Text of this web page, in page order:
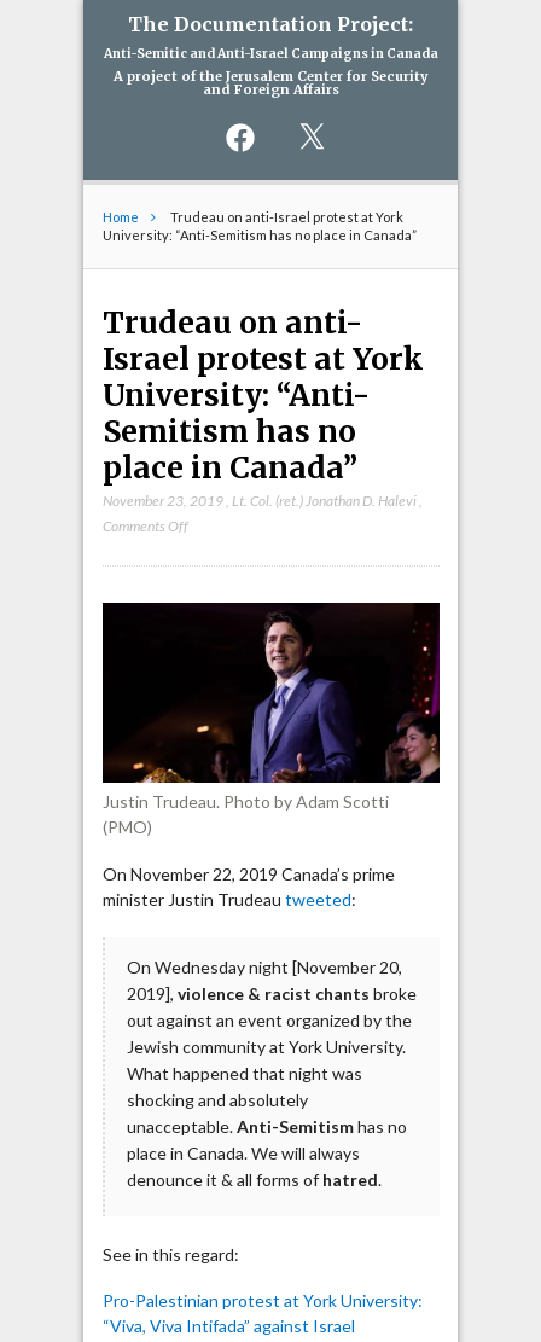
The Documentation Project:
Anti-Semitic and Anti-Israel Campaigns in Canada
A project of the Jerusalem Center for Security
and Foreign Affairs
Facebook
Home
Trudeau on anti-Israel protest at York
University: “Anti-Semitism has no place in Canada”
Trudeau on anti-
Israel protest at York
University: “Anti-
Semitism has no
place in Canada”
November 23, 2019, Lt. Col. (ret.) Jonathan D. Halevi,
Comments Offon
anti-
University:
“Anti-
Semitism
has
in
Canada”
Justin Trudeau. Photo by Adam Scotti
(PMO)
On November 22, 2019 Canada’s prime
minister Justin Trudeau tweeted:
On Wednesday night [November 20,
2019], violence & racist chants broke
out against an event organized by the
Jewish community at York University.
What happened that night was
shocking and absolutely
unacceptable.Anti-Semitismhas no
place in Canada. We will always
denounce it & all forms of hatred.
See in this regard:
Pro-Palestinian protest at York University:
“Viva, Viva Intifada” against Israel